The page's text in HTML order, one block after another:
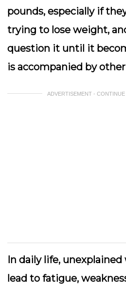
pounds, especially if
trying to lose weight,
question it until it
is accompanied by
ADVERTISEMENT -
In daily life,
lead to fatigue,